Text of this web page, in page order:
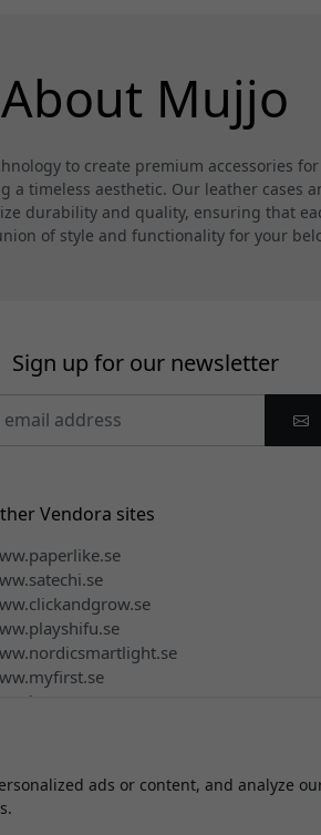
About Mujjo
to create premium accessories
timeless aesthetic. Our leather cases
durability and quality, ensuring that
of style and functionality for your
Sign up for our newsletter
Vendora sites
Nordic - Official distributor for
ads or content, and analyze